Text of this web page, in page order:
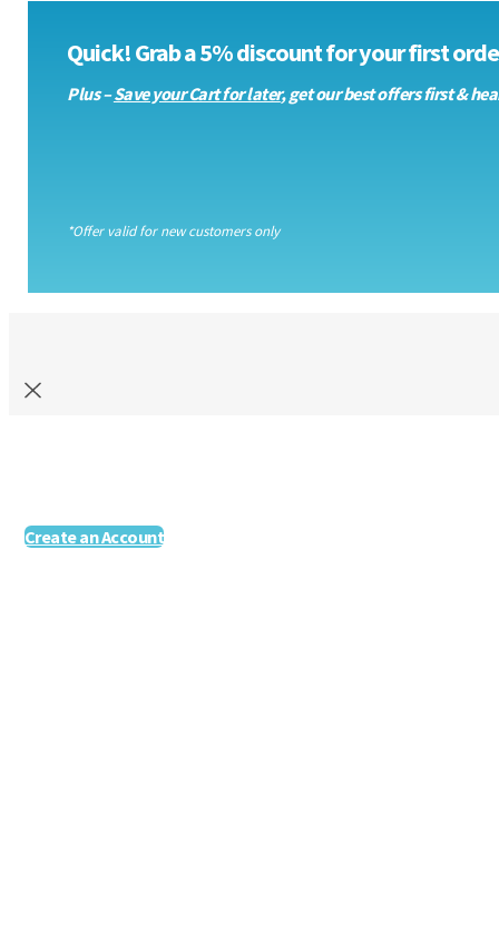
Quick! Grab a 5% discount for your first
Plus –Save your Cart for later, get our best offers first &
*Offer valid for new customers only
Create an Account